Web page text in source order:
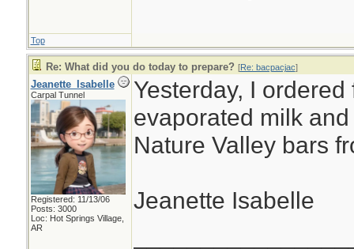
Top
Re: What did you do today to prepare? [Re: bacpacjac]
Jeanette_Isabelle
Carpal Tunnel
Registered: 11/13/06
Posts: 3000
Loc: Hot Springs Village,
AR
Yesterday, I
evaporated milk
Nature Valley bars
Jeanette Isabelle